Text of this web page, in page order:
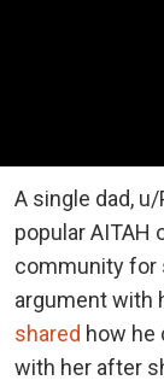
A single dad,
popular AITAH
community for
argument with
shared how he
with her after